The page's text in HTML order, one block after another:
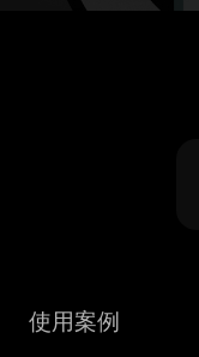
使用案例